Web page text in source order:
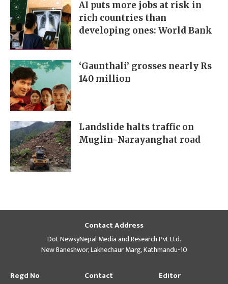
AI puts more jobs at risk in
rich countries than
developing ones: World Bank
‘Gaunthali’ grosses nearly Rs
140 million
Landslide halts traffic on
Muglin-Narayanghat road
Contact Address
Dot NewsyNepal Media and Research Pvt Ltd.
New Baneshwor, Lakhechaur Marg, Kathmandu-10
Regd No Contact Editor